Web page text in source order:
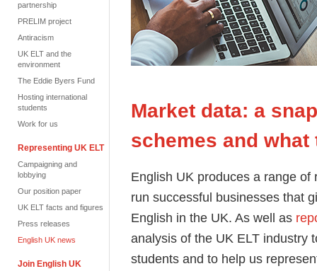
partnership
PRELIM project
Antiracism
UK ELT and the
environment
The Eddie Byers Fund
Hosting international
students
Work for us
Representing UK ELT
Campaigning and
lobbying
Our position paper
UK ELT facts and figures
Press releases
English UK news
Join English UK
Market data: a
schemes and
English UK produces a range
run successful businesses that
English in the UK. As well as
analysis of the UK ELT industry
students and to help us